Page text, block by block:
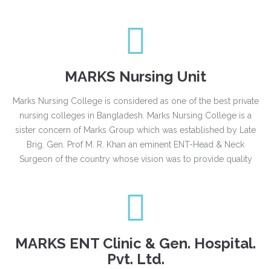
MARKS Nursing Unit
Marks Nursing College is considered as one of the best private
nursing colleges in Bangladesh. Marks Nursing College is a
sister concern of Marks Group which was established by Late
Brig. Gen. Prof M. R. Khan an eminent ENT-Head & Neck
Surgeon of the country whose vision was to provide quality
MARKS ENT Clinic & Gen. Hospital.
Pvt. Ltd.